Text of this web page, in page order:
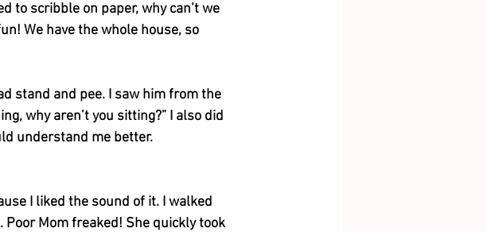
to scribble on paper, why can’t we
We have the whole house, so
stand and pee. I saw him from the
why aren’t you sitting?” I also did
understand me better.
I liked the sound of it. I walked
Mom freaked! She quickly took